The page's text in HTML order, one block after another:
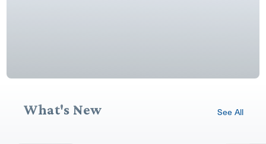
What's New See All